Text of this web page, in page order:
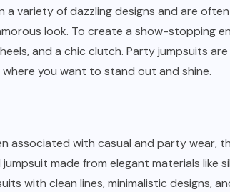
a variety of dazzling designs and are
look. To create a show-stopping
and a chic clutch. Party jumpsuits
you want to stand out and shine.
associated with casual and party wear,
made from elegant materials like
with clean lines, minimalistic designs,